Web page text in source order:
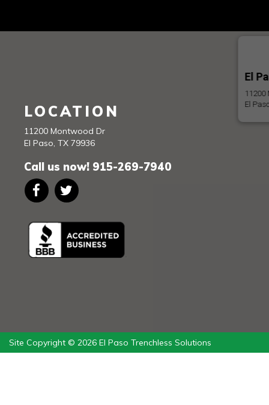
El
11200
El
LOCATION
11200 Montwood Dr
El Paso ,TX 79936
Call us now! 915-269-7940
Site Copyright © 2026 El Paso Trenchless Solutions